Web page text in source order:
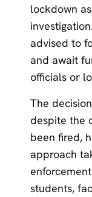
lockdown
advised to
and await
officials or
The
despite the
been fired,
approach
students,